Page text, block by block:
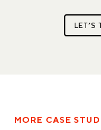
LET’S
MORE CASE